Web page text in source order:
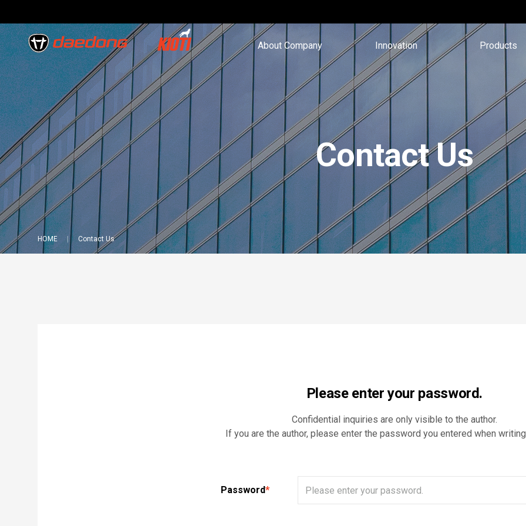
About Company Innovation Products
Contact Us
HOME Contact Us
Please enter your password.
Confidential inquiries are only visible to the author.
If you are the author, please enter the password you entered when
Password*